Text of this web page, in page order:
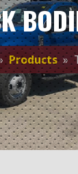
Products»